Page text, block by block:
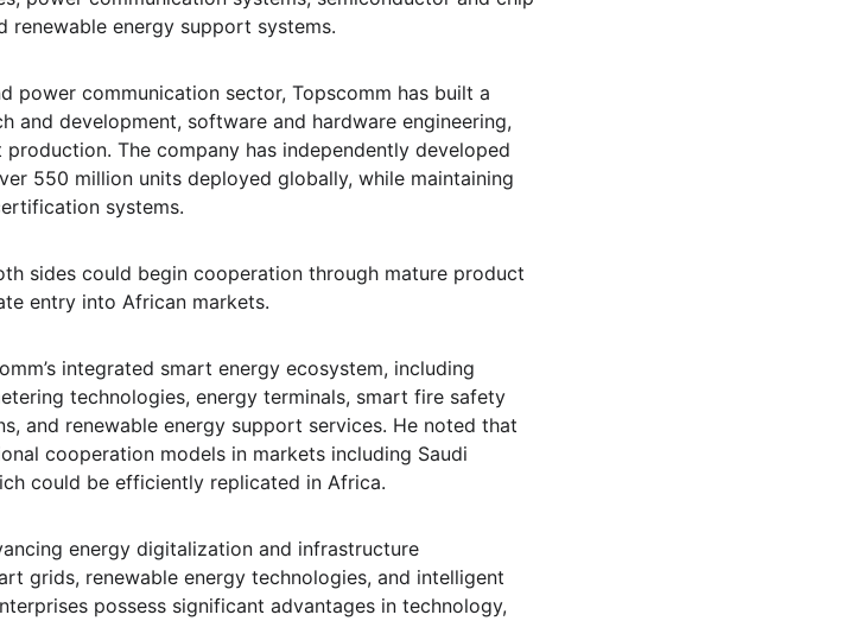
energy support systems.
power communication sector, Topscomm has built a
and development, software and hardware engineering,
The company has independently developed
550 million units deployed globally, while maintaining
systems.
sides could begin cooperation through mature product
entry into African markets.
integrated smart energy ecosystem, including
technologies, energy terminals, smart fire safety
and renewable energy support services. He noted that
cooperation models in markets including Saudi
could be efficiently replicated in Africa.
energy digitalization and infrastructure
grids, renewable energy technologies, and intelligent
possess significant advantages in technology,